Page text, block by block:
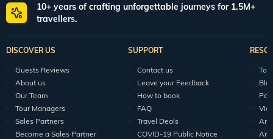
10+ years of crafting unforgettable journeys for 1.5M+
travellers.
DISCOVER US
Guests Reviews
About us
Our Team
Tour Managers
Sales Partners
Become a Sales Partner
SUPPORT
Contact us
Leave your Feedback
How to book
FAQ
Travel Deals
COVID-19 Public Notice